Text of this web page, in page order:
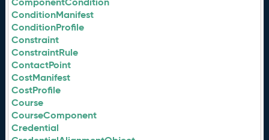
ConditionManifest
ConditionProfile
Constraint
ConstraintRule
ContactPoint
CostManifest
CostProfile
Course
CourseComponent
Credential